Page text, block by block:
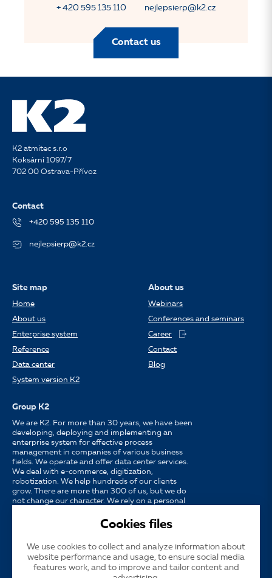
+ 420 595 135 110 nejlepsierp@k2.cz
Contact us
K2 atmitec s.r.o
Koksární 1097/7
702 00 Ostrava-Přívoz
Contact
+420 595 135 110
nejlepsierp@k2.cz
Site map
Home
About us
Enterprise system
Reference
Data center
System version K2
About us
Webinars
Conferences and seminars
Career
Contact
Blog
Group K2
We are K2. For more than 30 years, we have been
developing, deploying and implementing an
enterprise system for effective process
management in companies of various business
fields. We operate and offer data center services.
We deal with e-commerce, digitization,
robotization. We help hundreds of our clients
grow. There are more than 300 of us, but we do
not change our character. We rely on a personal
Language CS EN SK
Cookies files
We use cookies to collect and analyze information about
website performance and usage, to ensure social media
features work, and to improve and tailor content and